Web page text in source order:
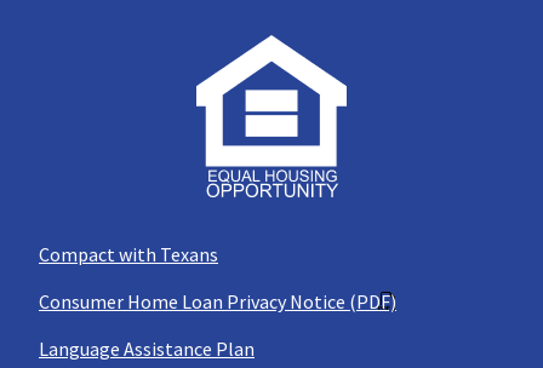
Compact with Texans
Consumer Home Loan Privacy Notice (PDF)
Language Assistance Plan